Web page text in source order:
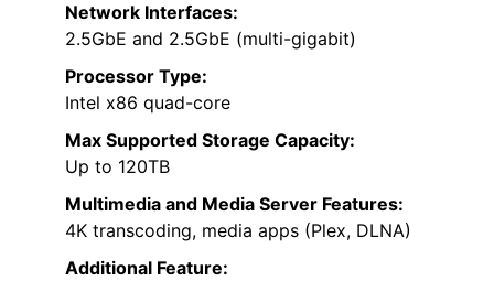
Network Interfaces:
2.5GbE and 2.5GbE (multi-gigabit)
Processor Type:
Intel x86 quad-core
Max Supported Storage Capacity:
Up to 120TB
Multimedia and Media Server Features:
4K transcoding, media apps (Plex, DLNA)
Additional Feature: